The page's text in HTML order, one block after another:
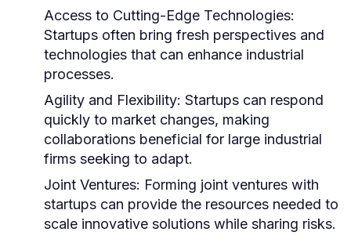
Access to Cutting-Edge Technologies:
Startups often bring fresh perspectives and
technologies that can enhance industrial
processes.
Agility and Flexibility: Startups can respond
quickly to market changes, making
collaborations beneficial for large industrial
firms seeking to adapt.
Joint Ventures: Forming joint ventures with
startups can provide the resources needed to
scale innovative solutions while sharing risks.